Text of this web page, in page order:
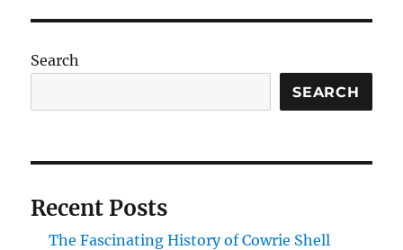
Kakamba
Prosser
Beads
Search
SEARCH
Recent Posts
The Fascinating History of Cowrie Shell